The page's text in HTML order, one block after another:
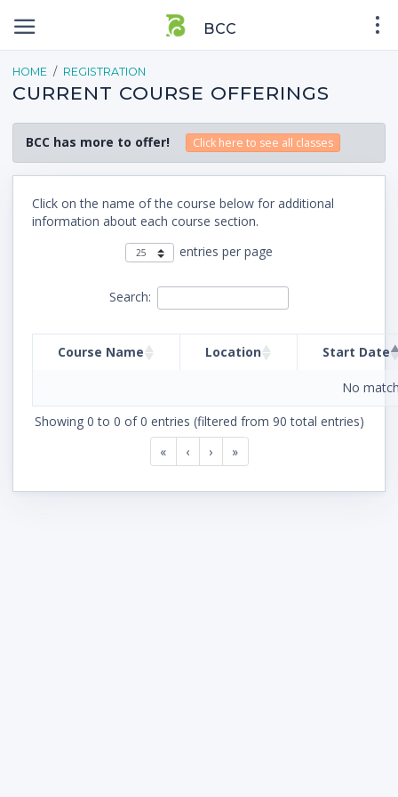
BCC
HOME REGISTRATION
CURRENT COURSE OFFERINGS
BCC has more to offer! Click here to see all classes
Click on the name of the course below for additional
information about each course section.
entries per page
Search:
Course Name Location Start Date
No
Showing 0 to 0 of 0 entries (filtered from 90 total entries)
«
‹ › »